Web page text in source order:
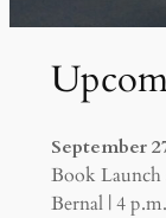
September
Book Launch
Bernal | 4 p.m.